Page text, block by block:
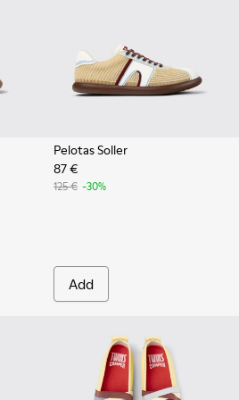
001 - Beige Organic Cotton
- K201775-003
x EFI - K201775-002
Pelotas Soller
87 €
125 € -30%
Add